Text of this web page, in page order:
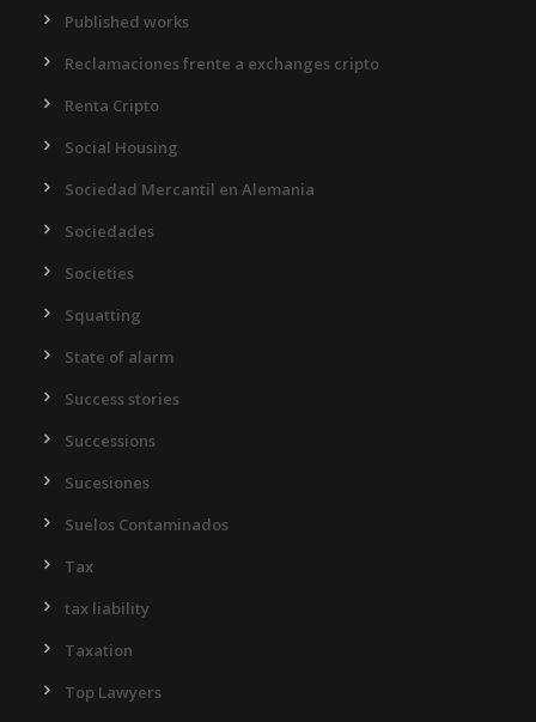
Published works
Reclamaciones frente a exchanges cripto
Renta Cripto
Social Housing
Sociedad Mercantil en Alemania
Sociedades
Societies
Squatting
State of alarm
Success stories
Successions
Sucesiones
Suelos Contaminados
Tax
tax liability
Taxation
Top Lawyers